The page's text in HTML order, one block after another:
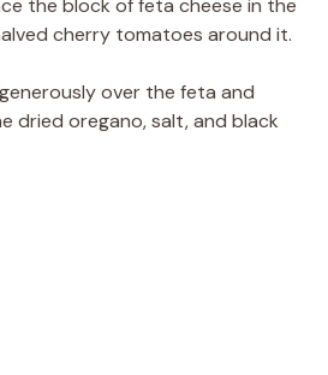
cherry tomatoes around it.
over the feta and
dried oregano, salt, and black